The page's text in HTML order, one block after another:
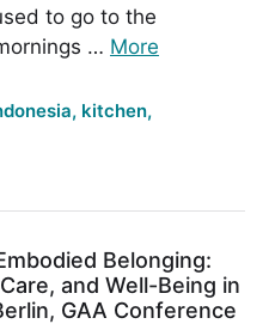
to go to the
… More
, kitchen,
Belonging:
and Well-Being in
GAA Conference